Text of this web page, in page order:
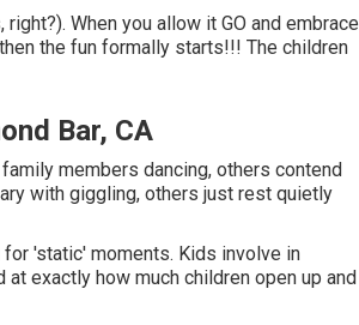
When you allow it GO and embrace
the fun formally starts!!! The children
Bar, CA
members dancing, others contend
with giggling, others just rest quietly
'static' moments. Kids involve in
exactly how much children open up and